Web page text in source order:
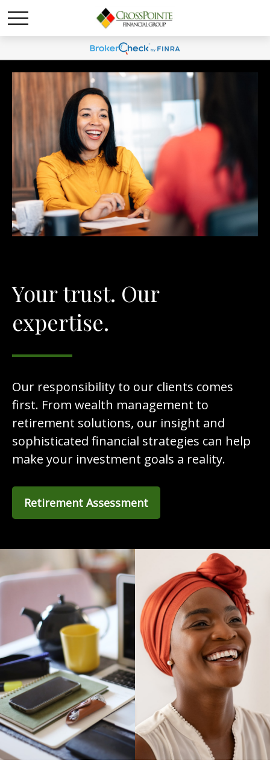
Your trust. Our
expertise.
Our responsibility to our clients comes
first. From wealth management to
retirement solutions, our insight and
sophisticated financial strategies can help
make your investment goals a reality.
Retirement Assessment